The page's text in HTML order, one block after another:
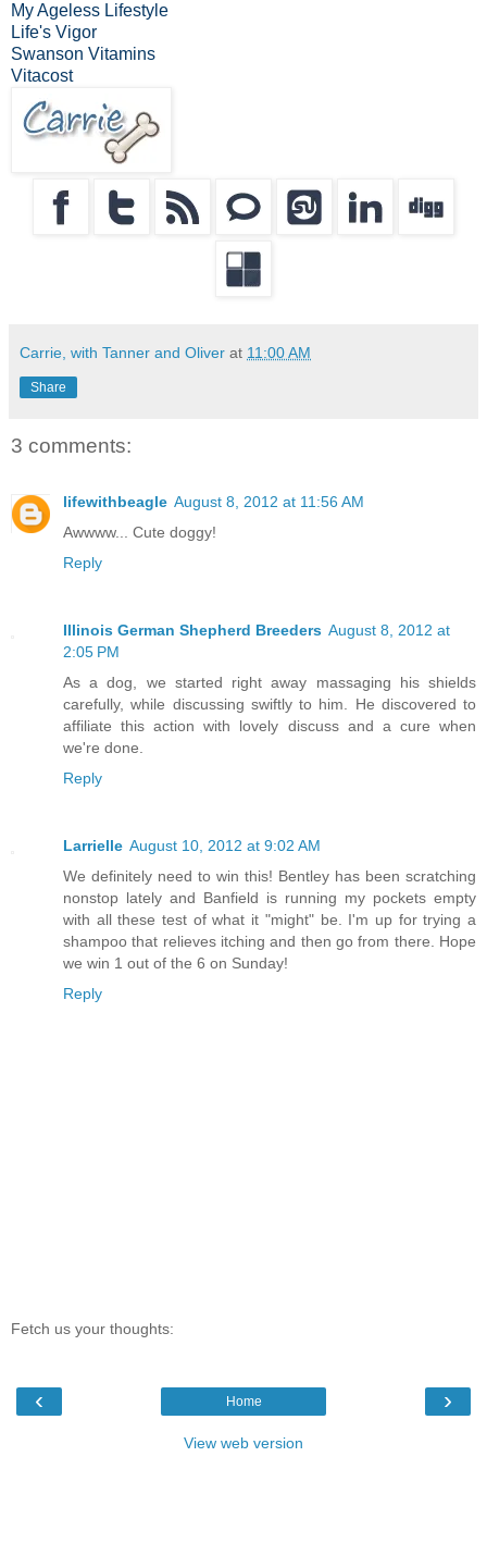
My Ageless Lifestyle
Life's Vigor
Swanson Vitamins
Vitacost
Carrie, with Tanner and Oliver at 11:00 AM
Share
3 comments:
lifewithbeagle August 8, 2012 at 11:56 AM
Awwww... Cute doggy!
Reply
Illinois German Shepherd Breeders August 8, 2012 at
2:05 PM
As a dog, we started right away massaging his shields
carefully, while discussing swiftly to him. He discovered to
affiliate this action with lovely discuss and a cure when
we're done.
Reply
Larrielle August 10, 2012 at 9:02 AM
We definitely need to win this! Bentley has been scratching
nonstop lately and Banfield is running my pockets empty
with all these test of what it "might" be. I'm up for trying a
shampoo that relieves itching and then go from there. Hope
we win 1 out of the 6 on Sunday!
Reply
Fetch us your thoughts:
‹ ›
Home
View web version